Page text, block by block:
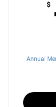
$
Annual